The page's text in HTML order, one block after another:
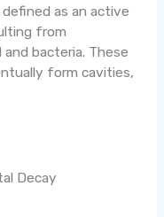
as an active
from
bacteria. These
form cavities,
Decay